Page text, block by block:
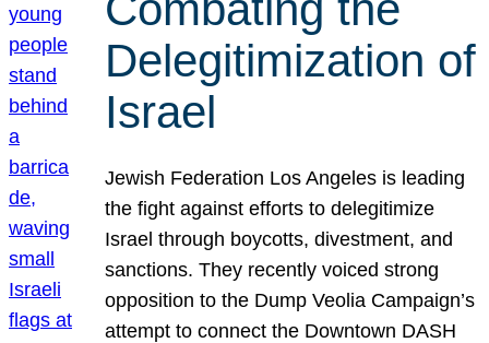
Delegitimization of
Israel
Jewish Federation Los Angeles is leading
the fight against efforts to delegitimize
Israel through boycotts, divestment, and
sanctions. They recently voiced strong
opposition to the Dump Veolia Campaign’s
attempt to connect the Downtown DASH